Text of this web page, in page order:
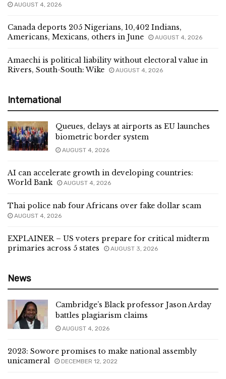
AUGUST 4, 2026
Canada deports 205 Nigerians, 10,402 Indians,
Americans, Mexicans, others in June
AUGUST 4, 2026
Amaechi is political liability without electoral value in
Rivers, South-South: Wike
AUGUST 4, 2026
International
Queues, delays at airports as EU launches
biometric border system
AUGUST 4, 2026
AI can accelerate growth in developing countries:
World Bank
AUGUST 4, 2026
Thai police nab four Africans over fake dollar scam
AUGUST 4, 2026
EXPLAINER – US voters prepare for critical midterm
primaries across 5 states
AUGUST 3, 2026
News
Cambridge’s Black professor Jason Arday
battles plagiarism claims
AUGUST 4, 2026
2023: Sowore promises to make national assembly
unicameral
DECEMBER 12, 2022